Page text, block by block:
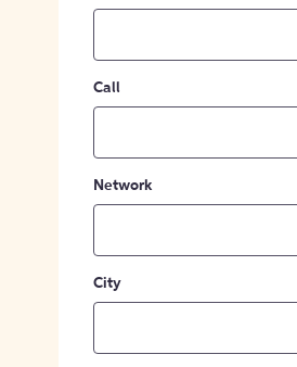
Call
Network
City